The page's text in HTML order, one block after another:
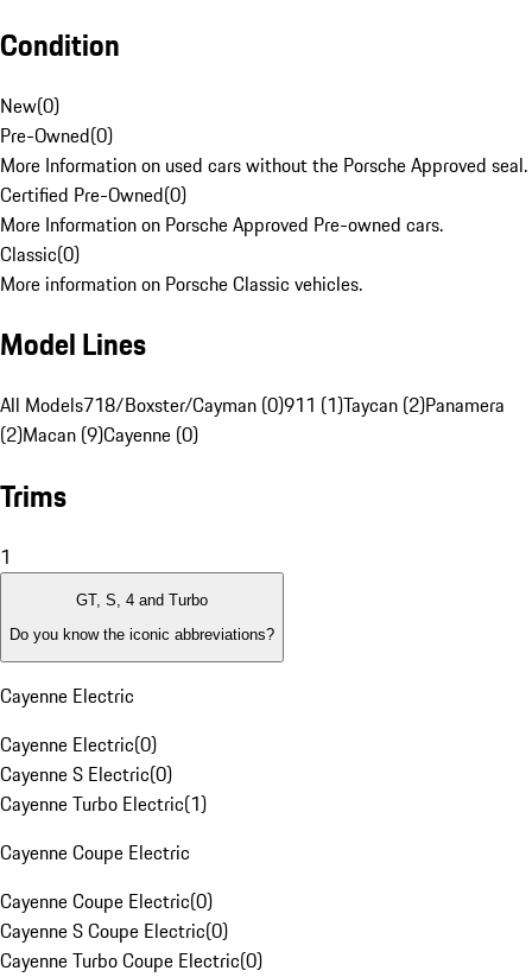
Condition
New(0)
Pre-Owned(0)
More Information on used cars without the Porsche Approved seal.
Certified Pre-Owned(0)
More Information on Porsche Approved Pre-owned cars.
Classic(0)
More information on Porsche Classic vehicles.
Model Lines
All Models718/Boxster/Cayman (0)911 (1)Taycan (2)Panamera
(2)Macan (9)Cayenne (0)
Trims
1
GT, S, 4 and Turbo
Do you know the iconic abbreviations?
Cayenne Electric
Cayenne Electric(0)
Cayenne S Electric(0)
Cayenne Turbo Electric(1)
Cayenne Coupe Electric
Cayenne Coupe Electric(0)
Cayenne S Coupe Electric(0)
Cayenne Turbo Coupe Electric(0)